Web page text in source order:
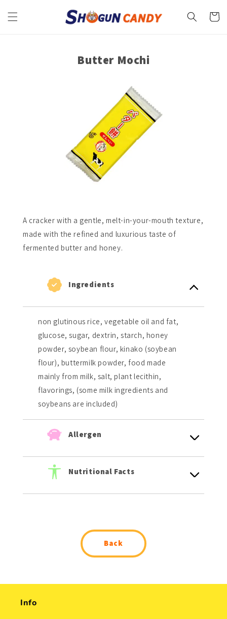
content
Cart
Butter Mochi
A cracker with a gentle, melt-in-your-mouth texture,
made with the refined and luxurious taste of
fermented butter and honey.
Ingredients
non glutinous rice, vegetable oil and fat,
glucose, sugar, dextrin, starch, honey
powder, soybean flour, kinako (soybean
flour), buttermilk powder, food made
mainly from milk, salt, plant lecithin,
flavorings, (some milk ingredients and
soybeans are included)
Allergen
Nutritional Facts
Back
Info